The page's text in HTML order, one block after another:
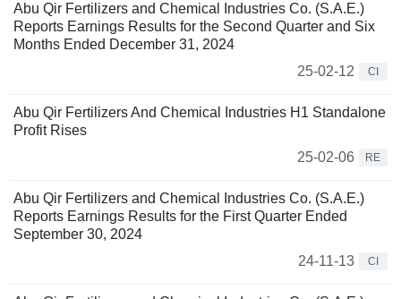
Abu Qir Fertilizers and Chemical Industries Co. (S.A.E.)
Reports Earnings Results for the Second Quarter and Six
Months Ended December 31, 2024
25-02-12
CI
Abu Qir Fertilizers And Chemical Industries H1 Standalone
Profit Rises
25-02-06
RE
Abu Qir Fertilizers and Chemical Industries Co. (S.A.E.)
Reports Earnings Results for the First Quarter Ended
September 30, 2024
24-11-13
CI